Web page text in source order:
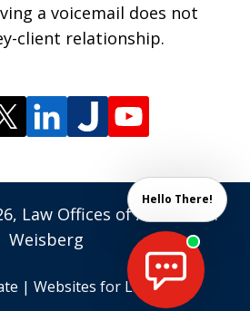
a voicemail does not
client relationship.
Law Offices of Andrew M.
Weisberg
| Websites for Lawyers
Hello There!